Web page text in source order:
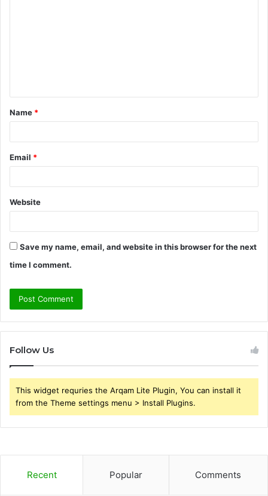
t
*
Name *
Email *
Website
Save my name, email, and website in this browser for the next
time I comment.
Follow Us
This widget requries the Arqam Lite Plugin, You can install it
from the Theme settings menu > Install Plugins.
Recent Popular Comments